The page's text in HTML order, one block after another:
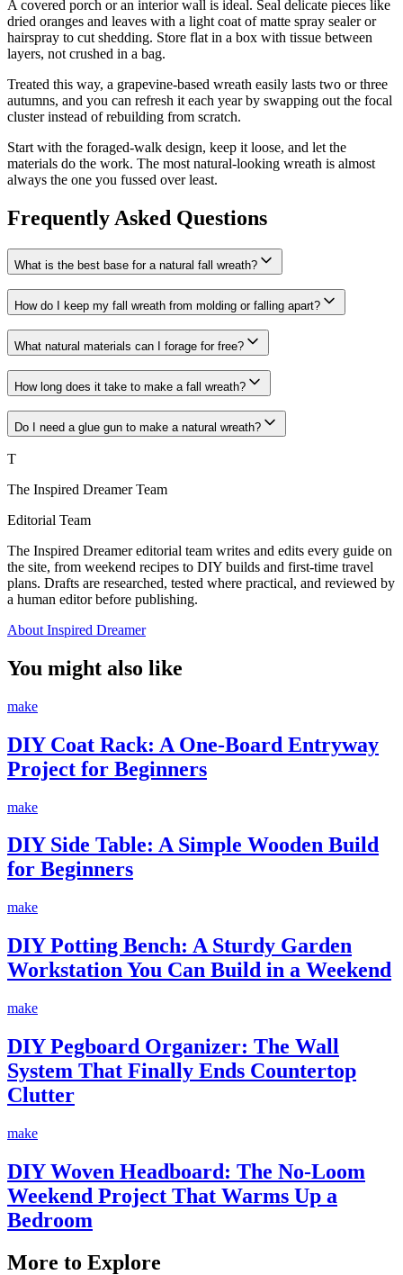
A covered porch or an interior wall is ideal. Seal delicate pieces like
dried oranges and leaves with a light coat of matte spray sealer or
hairspray to cut shedding. Store flat in a box with tissue between
layers, not crushed in a bag.
Treated this way, a grapevine-based wreath easily lasts two or three
autumns, and you can refresh it each year by swapping out the focal
cluster instead of rebuilding from scratch.
Start with the foraged-walk design, keep it loose, and let the
materials do the work. The most natural-looking wreath is almost
always the one you fussed over least.
Frequently Asked Questions
What is the best base for a natural fall wreath?
How do I keep my fall wreath from molding or falling apart?
What natural materials can I forage for free?
How long does it take to make a fall wreath?
Do I need a glue gun to make a natural wreath?
T
The Inspired Dreamer Team
Editorial Team
The Inspired Dreamer editorial team writes and edits every guide on
the site, from weekend recipes to DIY builds and first-time travel
plans. Drafts are researched, tested where practical, and reviewed by
a human editor before publishing.
About Inspired Dreamer
You might also like
make
DIY Coat Rack: A One-Board Entryway
Project for Beginners
make
DIY Side Table: A Simple Wooden Build
for Beginners
make
DIY Potting Bench: A Sturdy Garden
Workstation You Can Build in a Weekend
make
DIY Pegboard Organizer: The Wall
System That Finally Ends Countertop
Clutter
make
DIY Woven Headboard: The No-Loom
Weekend Project That Warms Up a
Bedroom
More to Explore